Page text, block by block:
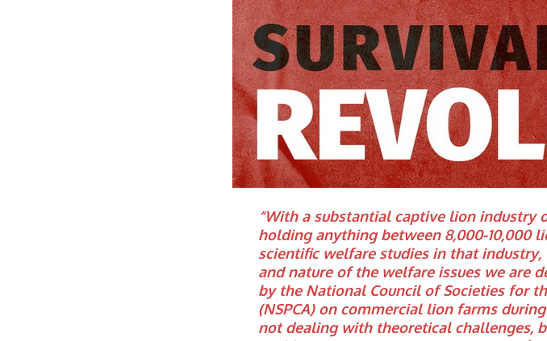
“With a substantial captive lion
holding anything between 8,000-10,000
scientific welfare studies in that
and nature of the welfare issues we are
by the National Council of Societies for
(NSPCA) on commercial lion farms
not dealing with theoretical challenges,